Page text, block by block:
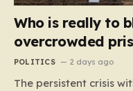
Who is really to
overcrowded
POLITICS 2 days ago
The persistent crisis